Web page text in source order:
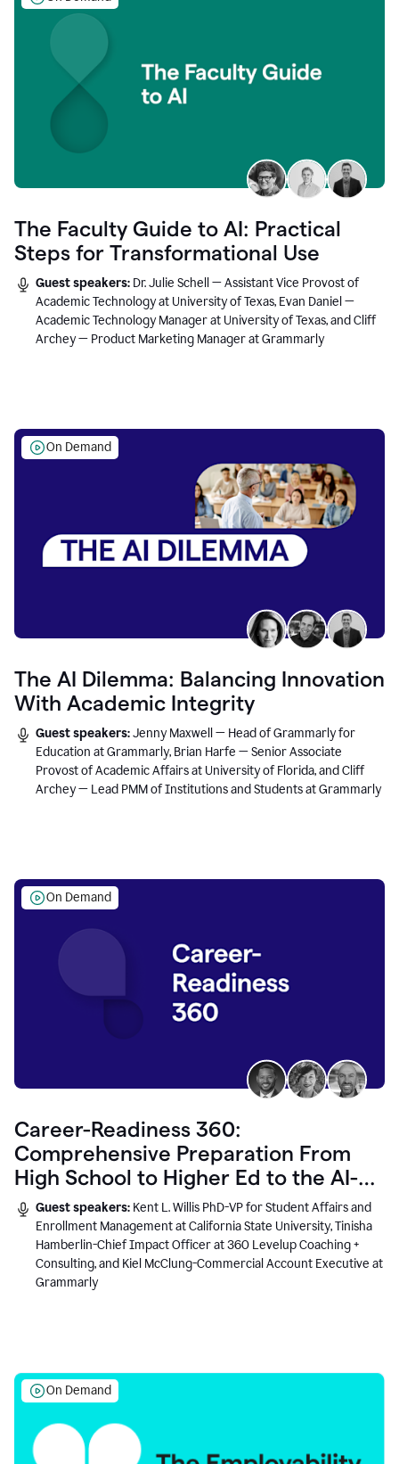
The Faculty Guide to AI: Practical
Steps for Transformational Use
Guest speakers: Dr. Julie Schell — Assistant Vice Provost of
Academic Technology at University of Texas, Evan Daniel —
Academic Technology Manager at University of Texas, and Cliff
Archey — Product Marketing Manager at Grammarly
On Demand
The AI Dilemma: Balancing Innovation
With Academic Integrity
Guest speakers:Jenny Maxwell — Head of Grammarly for
Education at Grammarly, Brian Harfe — Senior Associate
Provost of Academic Affairs at University of Florida, and Cliff
Archey — Lead PMM of Institutions and Students at Grammarly
On Demand
Career-Readiness 360:
Comprehensive Preparation From
High School to Higher Ed to the AI-
Connected Workplace
Guest speakers: Kent L. Willis PhD-VP for Student Affairs and
Enrollment Management at California State University, Tinisha
Hamberlin-Chief Impact Officer at 360 Levelup Coaching +
Consulting, and Kiel McClung-Commercial Account Executive at
Grammarly
On Demand